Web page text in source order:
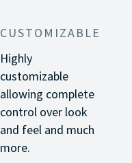
CUSTOMIZABLE
Highly
customizable
allowing complete
control over look
and feel and much
more.